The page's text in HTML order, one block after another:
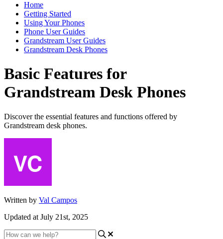
Home
Getting Started
Using Your Phones
Phone User Guides
Grandstream User Guides
Grandstream Desk Phones
Basic Features for
Grandstream Desk Phones
Discover the essential features and functions offered by
Grandstream desk phones.
Written by Val Campos
Updated at July 21st, 2025